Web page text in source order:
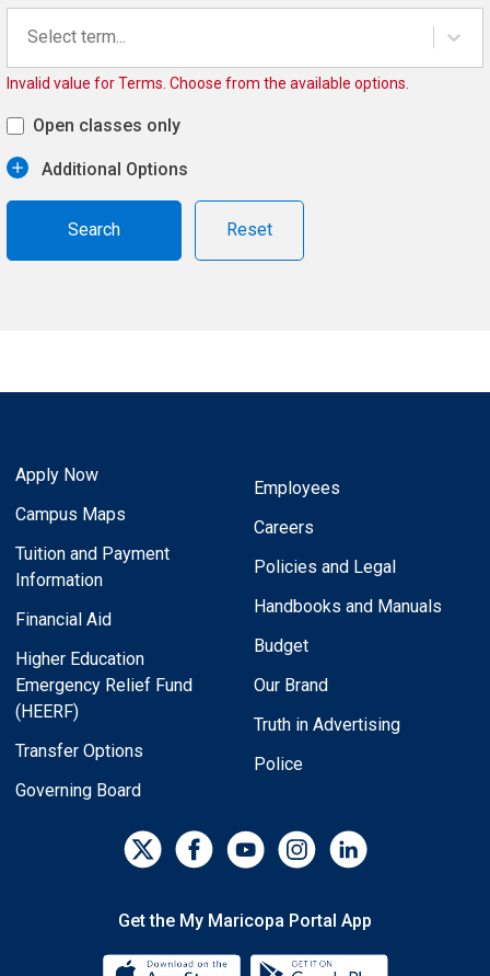
Select term...
Invalid value for Terms. Choose from the available options.
Open classes only
Additional Options
Reset
Apply Now
Campus Maps
Tuition and Payment
Information
Financial Aid
Higher Education
Emergency Relief Fund
(HEERF)
Transfer Options
Governing Board
Employees
Careers
Policies and Legal
Handbooks and Manuals
Budget
Our Brand
Truth in Advertising
Police
Get the My Maricopa Portal App
Download the My Maricopa